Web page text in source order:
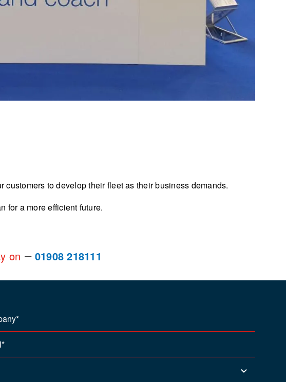
to develop their fleet as their business demands.
for a more efficient future.
on – 01908 218111